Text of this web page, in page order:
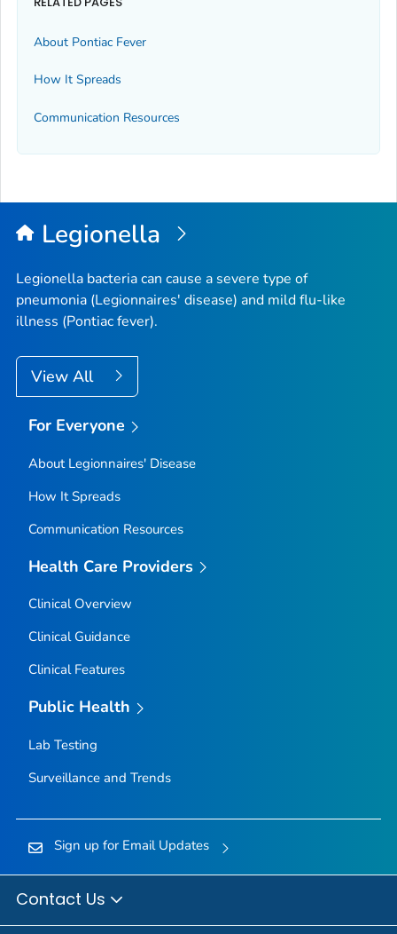
About Pontiac Fever
How It Spreads
Communication Resources
Legionella
Legionella bacteria can cause a severe type of
pneumonia (Legionnaires' disease) and mild flu-like
illness (Pontiac fever).
View All
For Everyone
About Legionnaires' Disease
How It Spreads
Communication Resources
Health Care Providers
Clinical Overview
Clinical Guidance
Clinical Features
Public Health
Lab Testing
Surveillance and Trends
Sign up for Email Updates
Contact Us